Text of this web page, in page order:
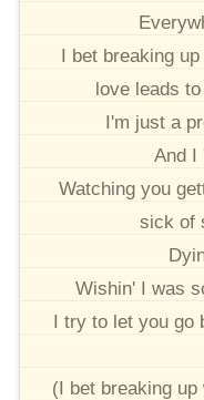
I bet breaking
love leads
I'm just a
And I
Watching you
sick of
Wishin' I was
I try to let you go
(I bet breaking